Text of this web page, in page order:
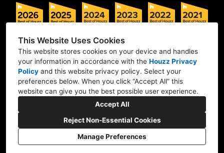
This Website Uses Cookies
This website stores cookies on your device and handles
your information in accordance with the Houzz Privacy
Policy and this website privacy policy. Select your
preferences below. When you click “Accept All” this
website can give you the best possible user experience.
Accept All
Reject Non-Essential Cookies
Manage Preferences
CREATED WITH
Privacy
Cookies Setting